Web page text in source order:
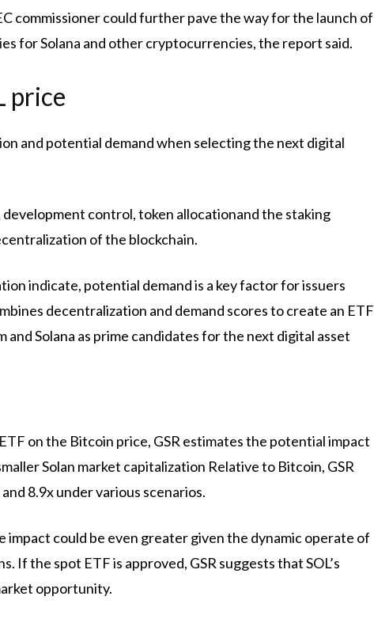
commissioner could further pave the way for the launch of
for Solana and other cryptocurrencies, the report said.
price
and potential demand when selecting the next digital
development control,token allocationand the staking
of the blockchain.
indicate, potential demand is a key factor for issuers
decentralization and demand scores to create an ETF
Solana as prime candidates for the next digital asset
on the Bitcoin price, GSR estimates the potential impact
Solan market capitalization Relative to Bitcoin, GSR
8.9x under various scenarios.
could be even greater given the dynamic operate of
If the spot ETF is approved, GSR suggests that SOL’s
opportunity.